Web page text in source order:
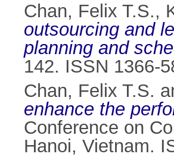
Chan, Felix T.S.,
outsourcing and
planning and
142. ISSN 1366-
Chan, Felix T.S.
enhance the
Conference on
Hanoi, Vietnam.